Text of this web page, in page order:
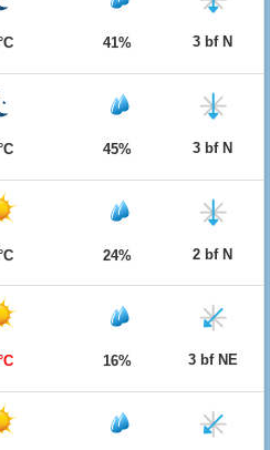
41% 3 bf N
45% 3 bf N
24% 2 bf N
16% 3 bf NE